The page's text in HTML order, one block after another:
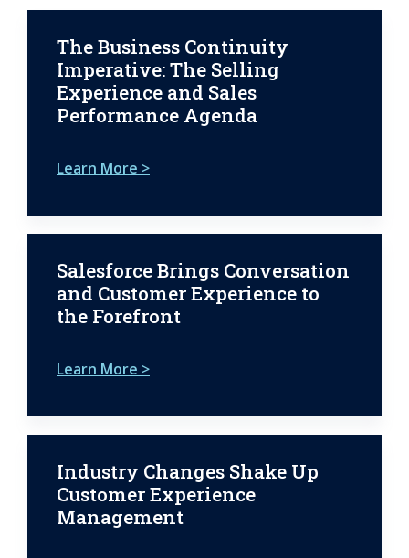
The Business Continuity
Imperative: The Selling
Experience and Sales
Performance Agenda
Learn More >
Salesforce Brings Conversation
and Customer Experience to
the Forefront
Learn More >
Industry Changes Shake Up
Customer Experience
Management